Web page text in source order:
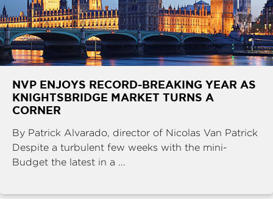
NVP ENJOYS RECORD-BREAKING YEAR AS
KNIGHTSBRIDGE MARKET TURNS A
CORNER
By Patrick Alvarado, director of Nicolas Van Patrick
Despite a turbulent few weeks with the mini-
Budget the latest in a ...